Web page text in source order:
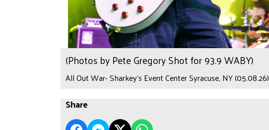
(Photos by Pete Gregory Shot for 93.9 WABY)
All Out War- Sharkey's Event Center Syracuse, NY (05.08.26)
Share